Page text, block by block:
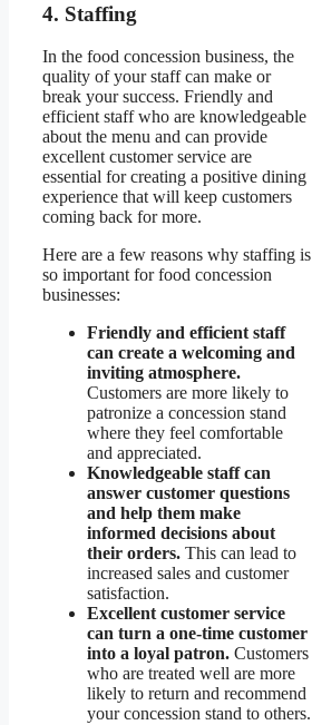
4. Staffing
In the food concession business, the
quality of your staff can make or
break your success. Friendly and
efficient staff who are knowledgeable
about the menu and can provide
excellent customer service are
essential for creating a positive dining
experience that will keep customers
coming back for more.
Here are a few reasons why staffing is
so important for food concession
businesses:
Friendly and efficient staff
can create a welcoming and
inviting atmosphere.
Customers are more likely to
patronize a concession stand
where they feel comfortable
and appreciated.
Knowledgeable staff can
answer customer questions
and help them make
informed decisions about
their orders. This can lead to
increased sales and customer
satisfaction.
Excellent customer service
can turn a one-time customer
into a loyal patron. Customers
who are treated well are more
likely to return and recommend
your concession stand to others.